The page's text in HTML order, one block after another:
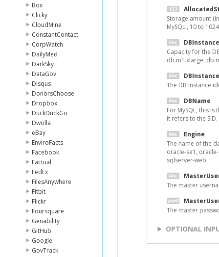
Box
Clicky
CloudMine
ConstantContact
CorpWatch
DailyMed
DarkSky
DataGov
Disqus
DonorsChoose
Dropbox
DuckDuckGo
Dwolla
eBay
EnviroFacts
Facebook
Factual
FedEx
FilesAnywhere
Fitbit
Flickr
Foursquare
Genability
GitHub
Google
GovTrack
Storage amount
MySQL , 10 to
Capacity for the
db.m1.xlarge,
The DB Instance
DBName
For MySQL, this
it refers to the
Engine
The name of the
oracle-se1,
sqlserver-web.
The master
The master
OPTIONAL